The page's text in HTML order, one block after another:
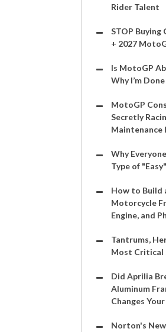
Rider Talent
STOP Buying
+ 2027
Is MotoGP
Why I’m
MotoGP
Secretly
Maintenance
Why
Type of
How to Build
Motorcycle
Engine, and
Tantrums,
Most Critical
Did Aprilia
Aluminum
Changes
Norton's